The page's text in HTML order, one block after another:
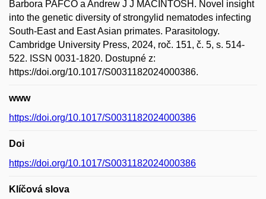
Barbora PAFČO a Andrew J J MACINTOSH. Novel insight
into the genetic diversity of strongylid nematodes infecting
South-East and East Asian primates. Parasitology.
Cambridge University Press, 2024, roč. 151, č. 5, s. 514-
522. ISSN 0031-1820. Dostupné z:
https://doi.org/10.1017/S0031182024000386.
www
https://doi.org/10.1017/S0031182024000386
Doi
https://doi.org/10.1017/S0031182024000386
Klíčová slova